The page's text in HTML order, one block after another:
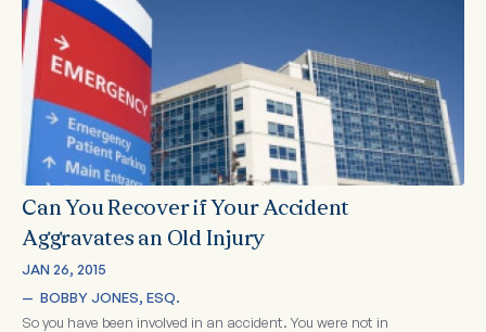
Can You Recover if Your Accident
Aggravates an Old Injury
JAN 26, 2015
— BOBBY JONES, ESQ.
So you have been involved in an accident. You were not in